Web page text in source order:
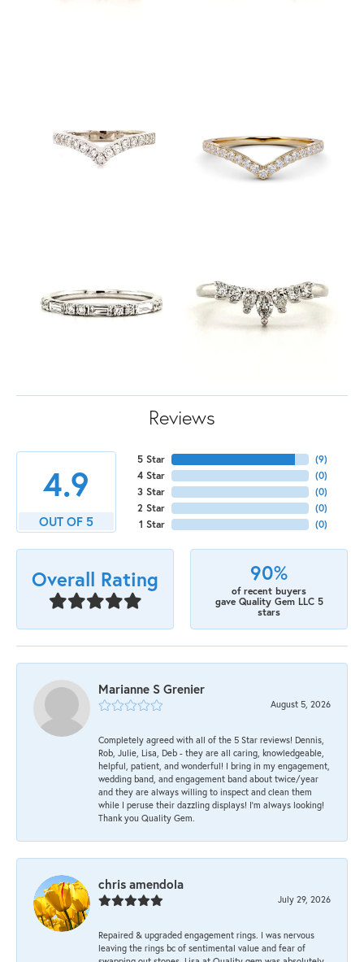
Reviews
4.9
OUT OF 5
5 Star
4 Star
3 Star
2 Star
1 Star
(9)
(0)
(0)
(0)
(0)
Overall Rating 90%
of recent buyers
gave Quality Gem LLC 5
stars
Marianne S Grenier
August 5, 2026
Completely agreed with all of the 5 Star reviews! Dennis,
Rob, Julie, Lisa, Deb - they are all caring, knowledgeable,
helpful, patient, and wonderful! I bring in my engagement,
wedding band, and engagement band about twice/year
and they are always willing to inspect and clean them
while I peruse their dazzling displays! I'm always looking!
Thank you Quality Gem.
chris amendola
July 29, 2026
Repaired & upgraded engagement rings. I was nervous
leaving the rings bc of sentimental value and fear of